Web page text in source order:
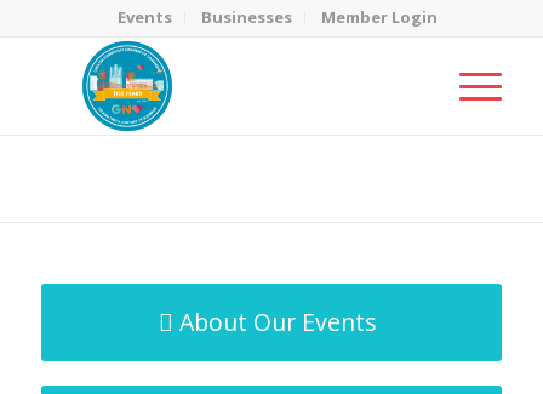
Events Businesses Member Login
About Our Events